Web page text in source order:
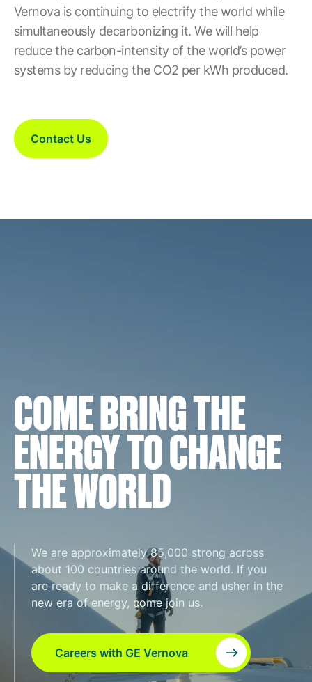
Vernova is continuing to electrify the world while
simultaneously decarbonizing it. We will help
reduce the carbon-intensity of the world’s power
systems by reducing the CO2 per kWh produced.
Contact Us
COME BRING THE
ENERGY TO CHANGE
THE WORLD
We are approximately 85,000 strong across
about 100 countries around the world. If you
are ready to make a difference and usher in the
new era of energy, come join us.
Careers with GE Vernova